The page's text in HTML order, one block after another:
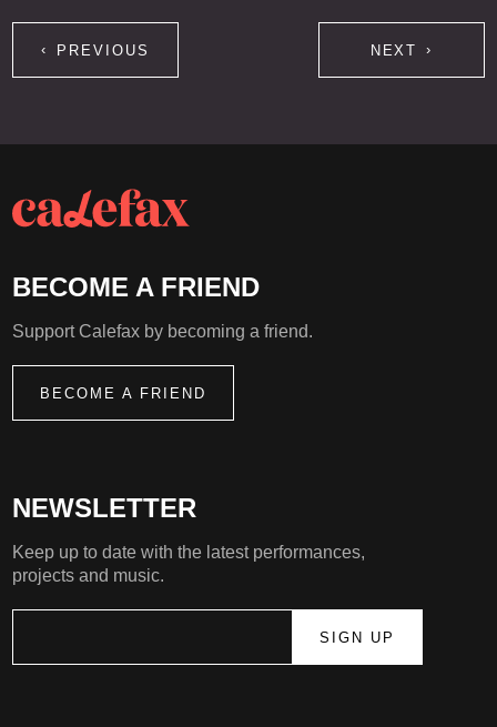
PREVIOUS NEXT
NEWSLETTER
Keep up to date with the latest performances,
projects and music.
BECOME A FRIEND
Support Calefax by becoming a friend.
BECOME A FRIEND